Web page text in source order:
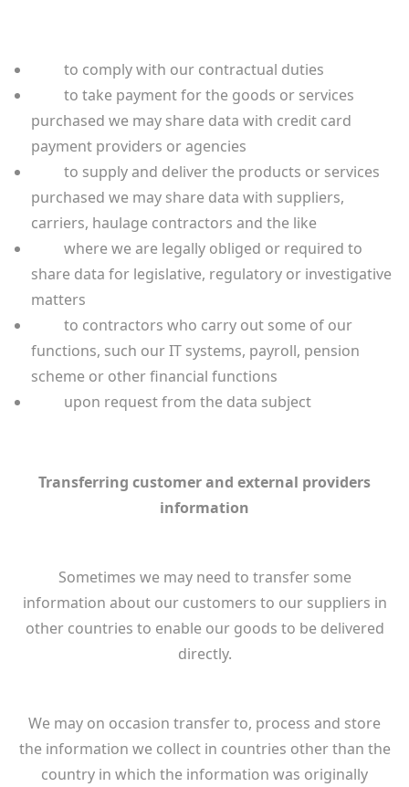
to comply with our contractual duties
to take payment for the goods or services
purchased we may share data with credit card
payment providers or agencies
to supply and deliver the products or services
purchased we may share data with suppliers,
carriers, haulage contractors and the like
where we are legally obliged or required to
share data for legislative, regulatory or investigative
matters
to contractors who carry out some of our
functions, such our IT systems, payroll, pension
scheme or other financial functions
upon request from the data subject
Transferring customer and external providers
information
Sometimes we may need to transfer some
information about our customers to our suppliers in
other countries to enable our goods to be delivered
directly.
We may on occasion transfer to, process and store
the information we collect in countries other than the
country in which the information was originally